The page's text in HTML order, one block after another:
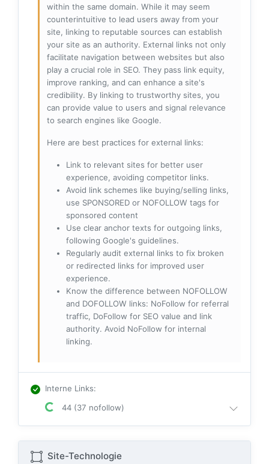
within the same domain. While it may seem
counterintuitive to lead users away from your
site, linking to reputable sources can establish
your site as an authority. External links not only
facilitate navigation between websites but also
play a crucial role in SEO. They pass link equity,
improve ranking, and can enhance a site's
credibility. By linking to trustworthy sites, you
can provide value to users and signal relevance
to search engines like Google.
Here are best practices for external links:
Link to relevant sites for better user
experience, avoiding competitor links.
Avoid link schemes like buying/selling links,
use SPONSORED or NOFOLLOW tags for
sponsored content
Use clear anchor texts for outgoing links,
following Google's guidelines.
Regularly audit external links to fix broken
or redirected links for improved user
experience.
Know the difference between NOFOLLOW
and DOFOLLOW links: NoFollow for referral
traffic, DoFollow for SEO value and link
authority. Avoid NoFollow for internal
linking.
Interne Links:
44 (37 nofollow)
Site-Technologie